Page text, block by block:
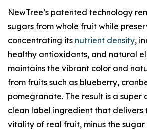
NewTree’s patented technology
sugars from whole fruit while
concentrating its nutrient density,
healthy antioxidants, and natural
maintains the vibrant color and
from fruits such as blueberry,
pomegranate. The result is a super
clean label ingredient that delivers
vitality of real fruit, minus the